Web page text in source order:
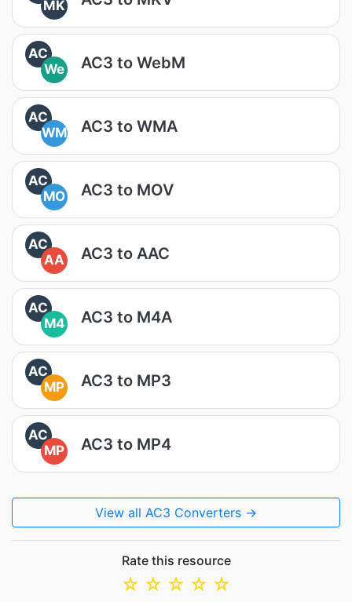
MK
AC
We
AC3 to WebM
AC
WM
AC3 to WMA
AC
MO
AC3 to MOV
AC
AA
AC3 to AAC
AC
M4
AC3 to M4A
AC
MP
AC3 to MP3
AC
MP
AC3 to MP4
View all AC3 Converters →
Rate this resource
☆
☆
☆
☆
☆